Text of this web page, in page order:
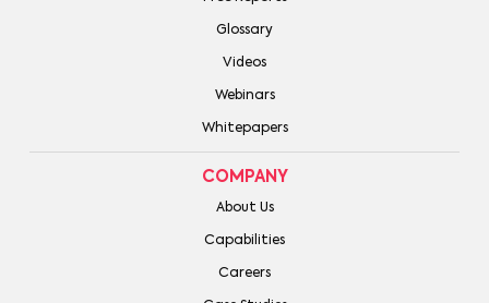
Glossary
Videos
Webinars
Whitepapers
COMPANY
About Us
Capabilities
Careers